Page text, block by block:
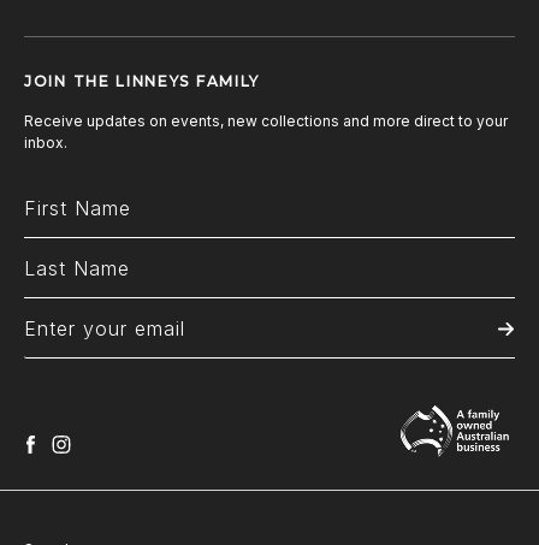
JOIN THE LINNEYS FAMILY
Receive updates on events, new collections and more direct to your
inbox.
facebookinstagram